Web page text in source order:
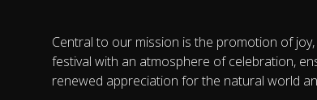
Central to our mission is the promotion of
festival with an atmosphere of celebration,
renewed appreciation for the natural world